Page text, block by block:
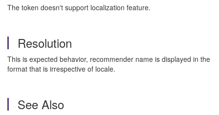
The token doesn't support localization feature.
Resolution
This is expected behavior, recommender name is displayed in the
format that is irrespective of locale.
See Also